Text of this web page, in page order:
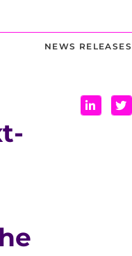
NEWS RELEASES